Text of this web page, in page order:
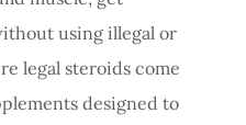
using illegal or
legal steroids come
designed to